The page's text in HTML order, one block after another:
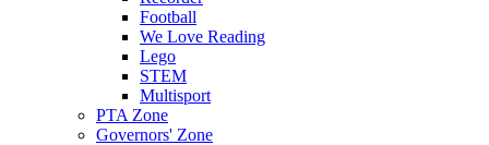
Football
We Love Reading
Lego
STEM
Multisport
PTA Zone
Governors' Zone